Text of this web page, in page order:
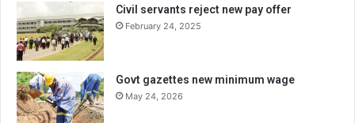
Civil servants reject new pay offer
February 24, 2025
Govt gazettes new minimum wage
May 24, 2026